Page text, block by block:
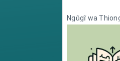
Ngũgĩ wa